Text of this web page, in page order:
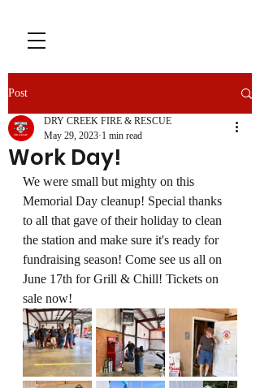
Post
Work Day!
DRY CREEK FIRE & RESCUE
May 29, 2023 1 min read
We were small but mighty on this
Memorial Day cleanup! Special thanks
to all that gave of their holiday to clean
the station and make sure it's ready for
fundraising season! Come see us all on
June 17th for Grill & Chill! Tickets on
sale now!